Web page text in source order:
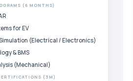
(6 MONTHS)
for EV
(Electrical / Electronics)
& BMS
(Mechanical)
(3M)